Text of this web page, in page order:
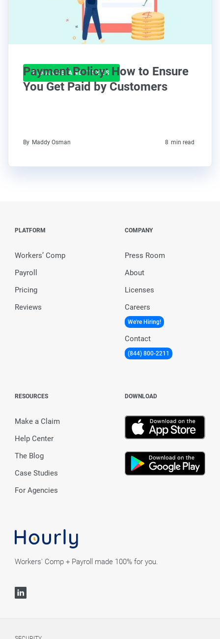
FINANCE AND TAXES
Payment Policy: How to Ensure
You Get Paid by Customers
By Maddy Osman 8 min read
Workers' Comp + Payroll made 100% for you.
PLATFORM
Workers’ Comp
Payroll
Pricing
Reviews
COMPANY
Press Room
About
Licenses
Careers
We're Hiring!
Contact
(844) 800-2211
RESOURCES
Make a Claim
Help Center
The Blog
Case Studies
For Agencies
DOWNLOAD